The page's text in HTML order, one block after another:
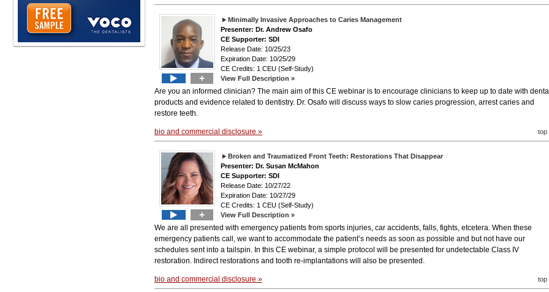
+
Minimally Invasive Approaches to Caries Management
Presenter: Dr. Andrew Osafo
CE Supporter: SDI
Release Date: 10/25/23
Expiration Date: 10/25/29
CE Credits: 1 CEU (Self-Study)
View Full Description »
Are you an informed clinician? The main aim of this CE webinar is to encourage clinicians to keep up to date with
products and evidence related to dentistry. Dr. Osafo will discuss ways to slow caries progression, arrest caries and
restore teeth.
bio and commercial disclosure » top
+
Broken and Traumatized Front Teeth: Restorations That Disappear
Presenter: Dr. Susan McMahon
CE Supporter: SDI
Release Date: 10/27/22
Expiration Date: 10/27/29
CE Credits: 1 CEU (Self-Study)
View Full Description »
We are all presented with emergency patients from sports injuries, car accidents, falls, fights, etcetera. When these
emergency patients call, we want to accommodate the patient’s needs as soon as possible and but not have our
schedules sent into a tailspin. In this CE webinar, a simple protocol will be presented for undetectable Class IV
restoration. Indirect restorations and tooth re-implantations will also be presented.
bio and commercial disclosure » top